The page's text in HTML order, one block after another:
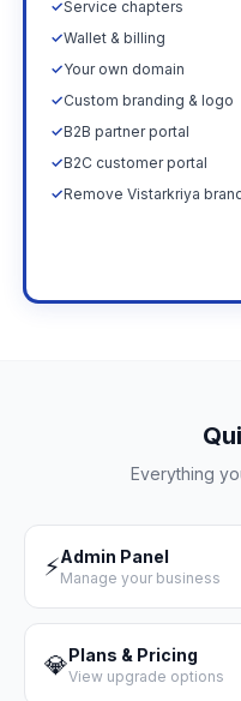
✓Service chapters
✓Wallet & billing
✓Your own domain
✓Custom branding & logo
✓B2B partner portal
✓B2C customer portal
✓Remove Vistarkriya
Everything
⚡Admin Panel
Manage your business
💎Plans & Pricing
View upgrade options